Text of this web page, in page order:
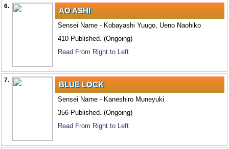
6. AO ASHI
Sensei Name - Kobayashi Yuugo, Ueno Naohiko
410 Published. (Ongoing)
Read From Right to Left
7. BLUE LOCK
Sensei Name - Kaneshiro Muneyuki
356 Published. (Ongoing)
Read From Right to Left